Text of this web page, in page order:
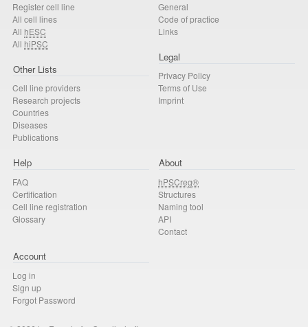
Register cell line
All cell lines
All hESC
All hiPSC
Other Lists
Cell line providers
Research projects
Countries
Diseases
Publications
General
Code of practice
Links
Legal
Privacy Policy
Terms of Use
Imprint
Help
FAQ
Certification
Cell line registration
Glossary
About
hPSCreg®
Structures
Naming tool
API
Contact
Account
Log in
Sign up
Forgot Password